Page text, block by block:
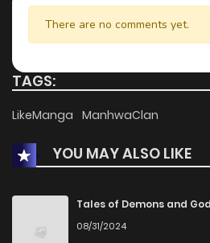
There are no comments yet.
TAGS:
LikeManga ManhwaClan
YOU MAY ALSO LIKE
Tales of Demons and
08/31/2024